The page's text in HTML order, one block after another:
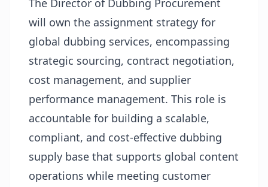
The Director of Dubbing Procurement
will own the assignment strategy for
global dubbing services, encompassing
strategic sourcing, contract negotiation,
cost management, and supplier
performance management. This role is
accountable for building a scalable,
compliant, and cost-effective dubbing
supply base that supports global content
operations while meeting customer